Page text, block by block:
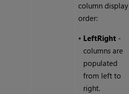
column display
order:
• LeftRight -
columns are
populated
from left to
right.